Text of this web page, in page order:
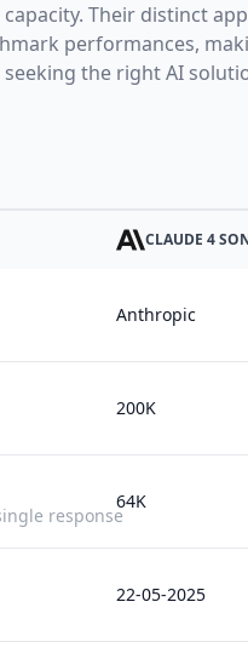
Their distinct
performances,
the right AI
CLAUDE 4
Anthropic
200K
response
64K
22-05-2025